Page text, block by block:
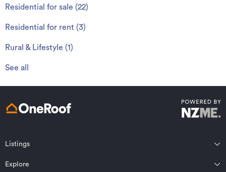
Residential for sale (22)
Residential for rent (3)
Rural & Lifestyle (1 )
See all
Listings
Northland
Wairarapa
Explore